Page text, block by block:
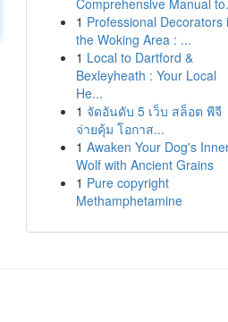
Comprehensive Manual
1 Professional Decorators
the Woking Area : ...
1 Local to Dartford &
Bexleyheath : Your Local
He...
1 จัดอันดับ 5 เว็บ สล็อต พีจี
จ่ายคุ้ม โอกาส...
1 Awaken Your Dog's
Wolf with Ancient Grains
1 Pure copyright
Methamphetamine